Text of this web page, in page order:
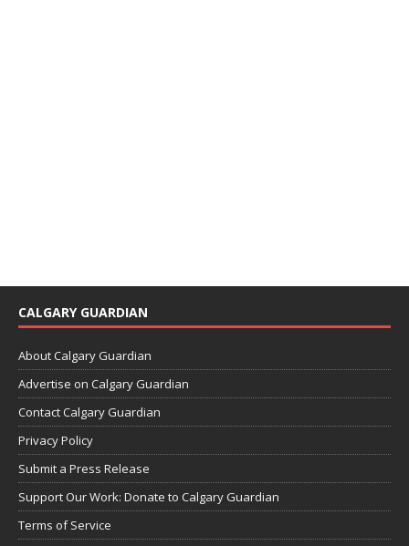
CALGARY GUARDIAN
About Calgary Guardian
Advertise on Calgary Guardian
Contact Calgary Guardian
Privacy Policy
Submit a Press Release
Support Our Work: Donate to Calgary Guardian
Terms of Service